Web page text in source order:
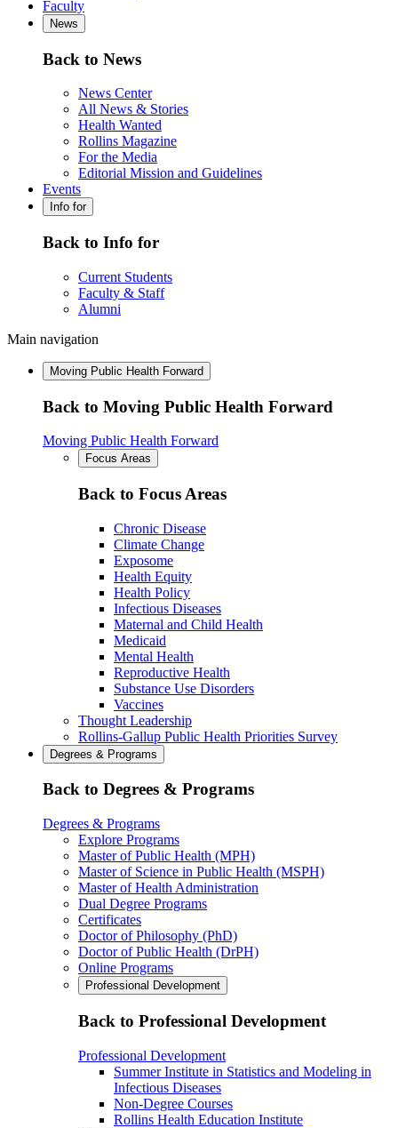
Faculty
News
Back to News
News Center
All News & Stories
Health Wanted
Rollins Magazine
For the Media
Editorial Mission and Guidelines
Events
Info for
Back to Info for
Current Students
Faculty & Staff
Alumni
Main navigation
Moving Public Health Forward
Back to Moving Public Health Forward
Moving Public Health Forward
Focus Areas
Back to Focus Areas
Chronic Disease
Climate Change
Exposome
Health Equity
Health Policy
Infectious Diseases
Maternal and Child Health
Medicaid
Mental Health
Reproductive Health
Substance Use Disorders
Vaccines
Thought Leadership
Rollins-Gallup Public Health Priorities Survey
Degrees & Programs
Back to Degrees & Programs
Degrees & Programs
Explore Programs
Master of Public Health (MPH)
Master of Science in Public Health (MSPH)
Master of Health Administration
Dual Degree Programs
Certificates
Doctor of Philosophy (PhD)
Doctor of Public Health (DrPH)
Online Programs
Professional Development
Back to Professional Development
Professional Development
Summer Institute in Statistics and Modeling in
Infectious Diseases
Non-Degree Courses
Rollins Health Education Institute